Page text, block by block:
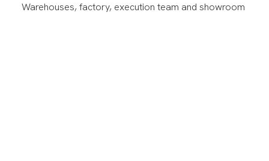
Warehouses, factory, execution team and showroom